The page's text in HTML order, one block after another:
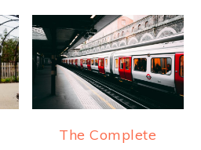
The Complete